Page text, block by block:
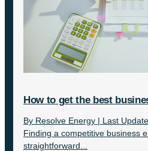
How to get the best
By Resolve Energy | Last
Finding a competitive business
straightforward...